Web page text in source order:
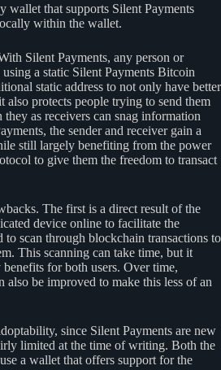
wallet that supports Silent Payments
within the wallet.
Silent Payments, any person or
a static Silent Payments Bitcoin
static address to not only have better
also protects people trying to send them
as receivers can snag information
the sender and receiver gain a
still largely benefiting from the power
to give them the freedom to transact
The first is a direct result of the
device online to facilitate the
to scan through blockchain transactions to
This scanning can take time, but it
for both users. Over time,
also be improved to make this less of an
since Silent Payments are new
limited at the time of writing. Both the
a wallet that offers support for the